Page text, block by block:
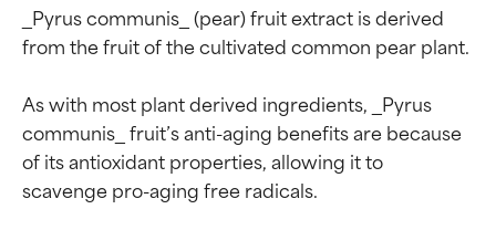
_Pyrus communis_ (pear) fruit extract is derived
from the fruit of the cultivated common pear plant.
As with most plant derived ingredients, _Pyrus
communis_ fruit’s anti-aging benefits are because
of its antioxidant properties, allowing it to
scavenge pro-aging free radicals.